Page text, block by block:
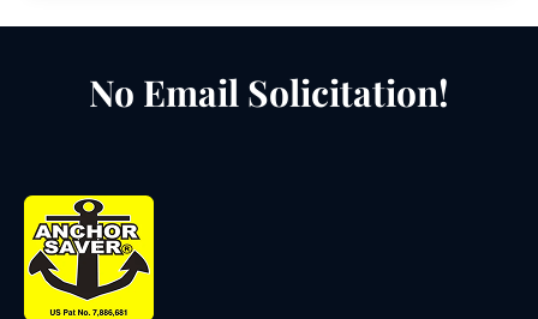
No Email Solicitation!